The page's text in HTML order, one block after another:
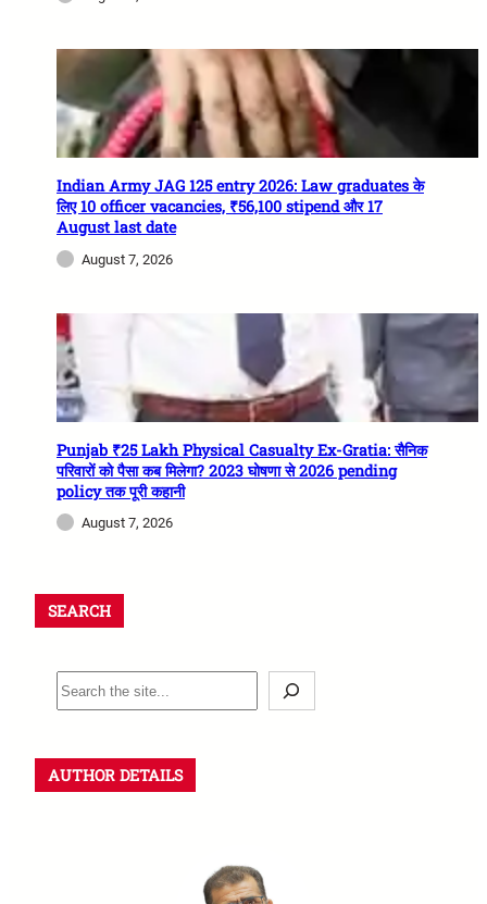
Indian Army JAG 125 entry 2026: Law graduates के
लिए 10 officer vacancies, ₹56,100 stipend और 17
August last date
August 7, 2026
Punjab ₹25 Lakh Physical Casualty Ex-Gratia: सैनिक
परिवारों को पैसा कब मिलेगा? 2023 घोषणा से 2026 pending
policy तक पूरी कहानी
August 7, 2026
SEARCH
AUTHOR DETAILS